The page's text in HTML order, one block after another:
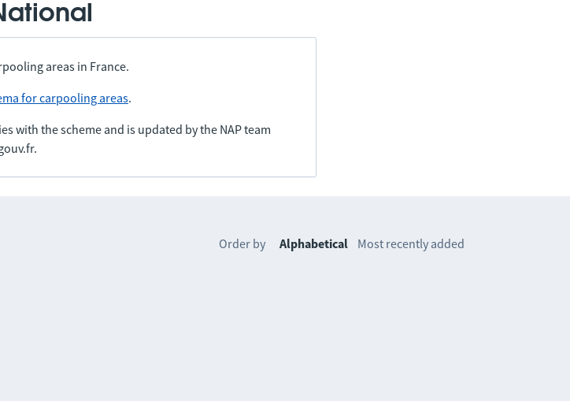
areas in France.
for carpooling areas.
with the scheme and is updated by the NAP team
Order by Alphabetical Most recently added